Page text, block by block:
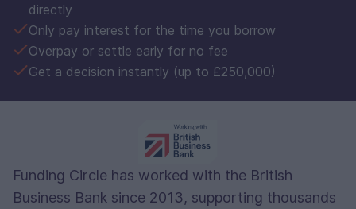
directly
Only pay interest for the time you borrow
Overpay or settle early for no fee
Get a decision instantly (up to £250,000)
Funding Circle has worked with the British
Business Bank since 2013, supporting thousands